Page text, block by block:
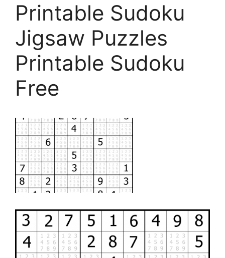
Printable Sudoku
Jigsaw Puzzles
Printable Sudoku
Free